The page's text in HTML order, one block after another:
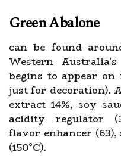
Green Abalone
can be found
Western
begins to appear
just for decoration).
extract 14%, soy
acidity regulator
flavor enhancer
(150°C).